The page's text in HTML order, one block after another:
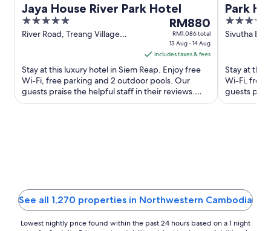
Jaya House River Park Hotel
5
out
River Road, Treang Village
The
price
is
RM880
per
night
from
RM880
RM1,086 total
13 Aug - 14 Aug
includes taxes & fees
Stay at this luxury hotel in Siem Reap. Enjoy free
Wi-Fi, free parking and 2 outdoor pools. Our
guests praise the helpful staff in their reviews.
Popular attractions ...
Park
5
out
Sivutha
Stay at this
Wi-Fi, free
guests
Popular
See all 1,270 properties in Northwestern Cambodia
Lowest nightly price found within the past 24 hours based on a 1 night